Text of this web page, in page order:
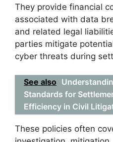
They provide financial
associated with data
and related legal
parties mitigate
cyber threats during
See also
Standards for
Efficiency in Civil
These policies often